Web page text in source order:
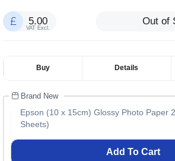
5.00
VAT Excl.
Out of
Buy Details
Brand New
Epson (10 x 15cm) Glossy Photo Paper
Sheets)
Add To Cart